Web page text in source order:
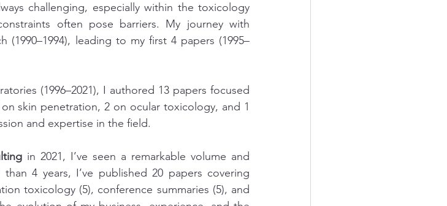
challenging, especially within the toxicology
often pose barriers. My journey with
(1990–1994), leading to my first 4 papers (1995–
(1996–2021), I authored 13 papers focused
skin penetration, 2 on ocular toxicology, and 1
and expertise in the field.
in 2021, I’ve seen a remarkable volume and
4 years, I’ve published 20 papers covering
toxicology (5), conference summaries (5), and